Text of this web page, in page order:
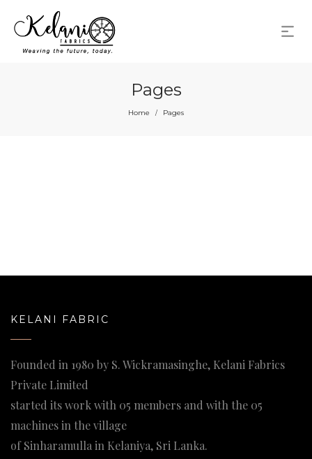
Pages
Home / Pages
KELANI FABRIC
Founded in 1980 by S. Wickramasinghe, Kelani Fabrics
Private Limited
started its work with 05 members and with the 05
machines in the village
of Sinharamulla in Kelaniya, Sri Lanka.